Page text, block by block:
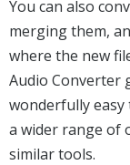
You can also
merging them,
where the new
Audio Converter
wonderfully
a wider range of
similar tools.